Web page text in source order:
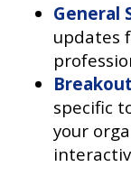
General
updates
specific
your